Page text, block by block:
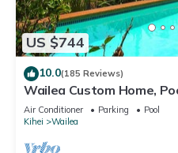
US $744
10.0(185 Reviews)
Wailea Custom Home,
View, Waterfalls - Maui
Air Conditioner Parking
Pool
Kihei
Wailea